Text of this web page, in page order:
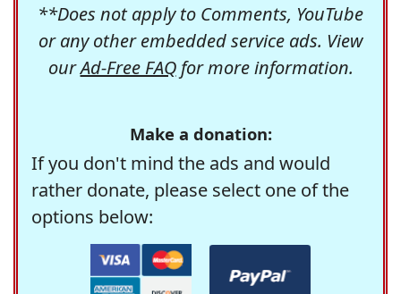
**Does not apply to Comments, YouTube
or any other embedded service ads. View
ourAd-Free FAQfor more information.
Make a donation:
If you don't mind the ads and would
rather donate, please select one of the
options below: